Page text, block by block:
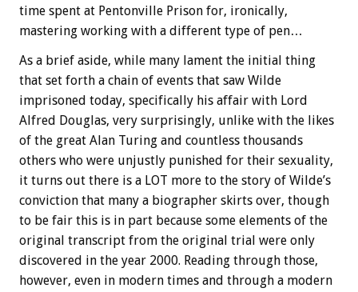
time spent at Pentonville Prison for, ironically,
mastering working with a different type of pen…
As a brief aside, while many lament the initial thing
that set forth a chain of events that saw Wilde
imprisoned today, specifically his affair with Lord
Alfred Douglas, very surprisingly, unlike with the likes
of the great Alan Turing and countless thousands
others who were unjustly punished for their sexuality,
it turns out there is a LOT more to the story of Wilde’s
conviction that many a biographer skirts over, though
to be fair this is in part because some elements of the
original transcript from the original trial were only
discovered in the year 2000. Reading through those,
however, even in modern times and through a modern